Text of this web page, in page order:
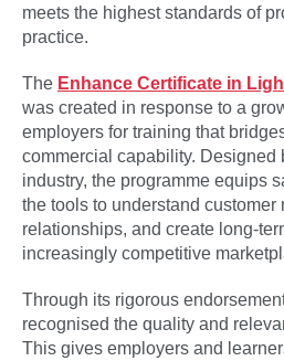
meets the highest standards of
practice.
The Enhance Certificate in
was created in response to a
employers for training that
commercial capability. Designed
industry, the programme equips
the tools to understand customer
relationships, and create long-
increasingly competitive
Through its rigorous
recognised the quality and
This gives employers and